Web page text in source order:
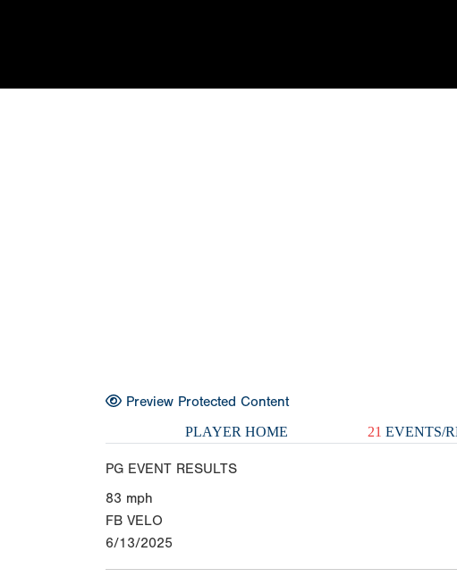
Preview Protected Content
PLAYER HOME 21 EVENTS/
PG EVENT RESULTS
83 mph
FB VELO
6/13/2025